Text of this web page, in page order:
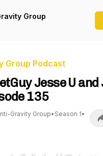
Group
Group Podcast
Jesse U and
135
Gravity Group• Season 1•